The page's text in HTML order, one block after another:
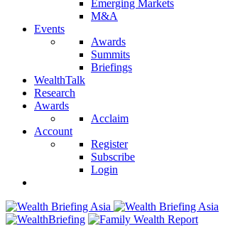
Emerging Markets
M&A
Events
Awards
Summits
Briefings
WealthTalk
Research
Awards
Acclaim
Account
Register
Subscribe
Login